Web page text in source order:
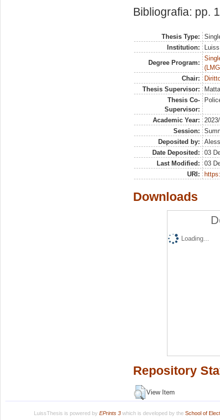
Bibliografia: pp.
Thesis Type:
Institution:
Degree Program:
Chair:
Thesis Supervisor:
Thesis Co-
Supervisor:
Academic Year:
Session:
Deposited by:
Date Deposited:
03
Last Modified:
03
URI:
Downloads
Loading...
Repository
View Item
LuissThesis is powered by EPrints 3which is developed by the School of